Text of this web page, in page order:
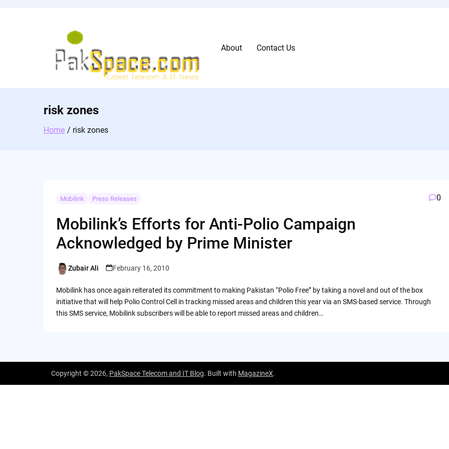
About Contact Us
risk zones
Home risk zones
Mobilink Press Releases 0
Mobilink’s Efforts for Anti-Polio Campaign
Acknowledged by Prime Minister
Posted
Zubair Ali February 16, 2010
Mobilink has once again reiterated its commitment to making Pakistan “Polio Free” by taking a novel and out of the box
initiative that will help Polio Control Cell in tracking missed areas and children this year via an SMS-based service. Through
this SMS service, Mobilink subscribers will be able to report missed areas and children…
Copyright © 2026, PakSpace Telecom and IT Blog. Built with MagazineX.